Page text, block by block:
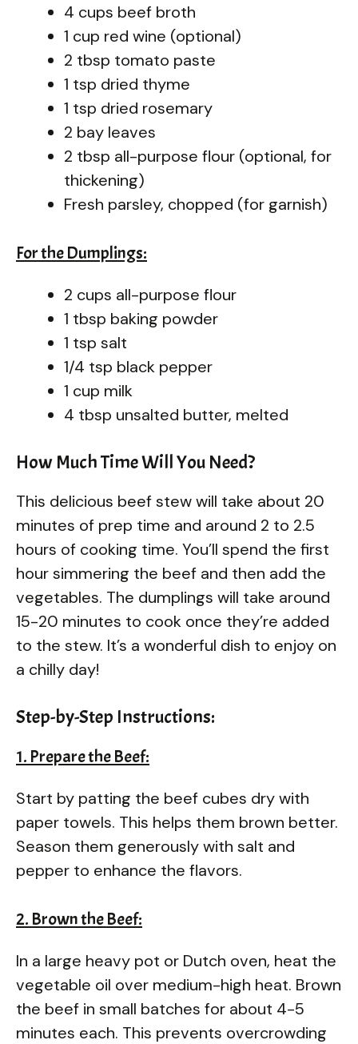
4 cups beef broth
1 cup red wine (optional)
2 tbsp tomato paste
1 tsp dried thyme
1 tsp dried rosemary
2 bay leaves
2 tbsp all-purpose flour (optional, for
thickening)
Fresh parsley, chopped (for garnish)
For the Dumplings:
2 cups all-purpose flour
1 tbsp baking powder
1 tsp salt
1/4 tsp black pepper
1 cup milk
4 tbsp unsalted butter, melted
How Much Time Will You Need?
This delicious beef stew will take about 20
minutes of prep time and around 2 to 2.5
hours of cooking time. You’ll spend the first
hour simmering the beef and then add the
vegetables. The dumplings will take around
15-20 minutes to cook once they’re added
to the stew. It’s a wonderful dish to enjoy on
a chilly day!
Step-by-Step Instructions:
1. Prepare the Beef:
Start by patting the beef cubes dry with
paper towels. This helps them brown better.
Season them generously with salt and
pepper to enhance the flavors.
2. Brown the Beef:
In a large heavy pot or Dutch oven, heat the
vegetable oil over medium-high heat. Brown
the beef in small batches for about 4-5
minutes each. This prevents overcrowding